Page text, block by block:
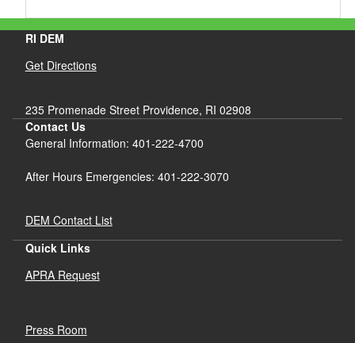
RI DEM
Get Directions
235 Promenade Street Providence, RI 02908
Contact Us
General Information: 401-222-4700
After Hours Emergencies: 401-222-3070
DEM Contact List
Quick Links
APRA Request
Press Room